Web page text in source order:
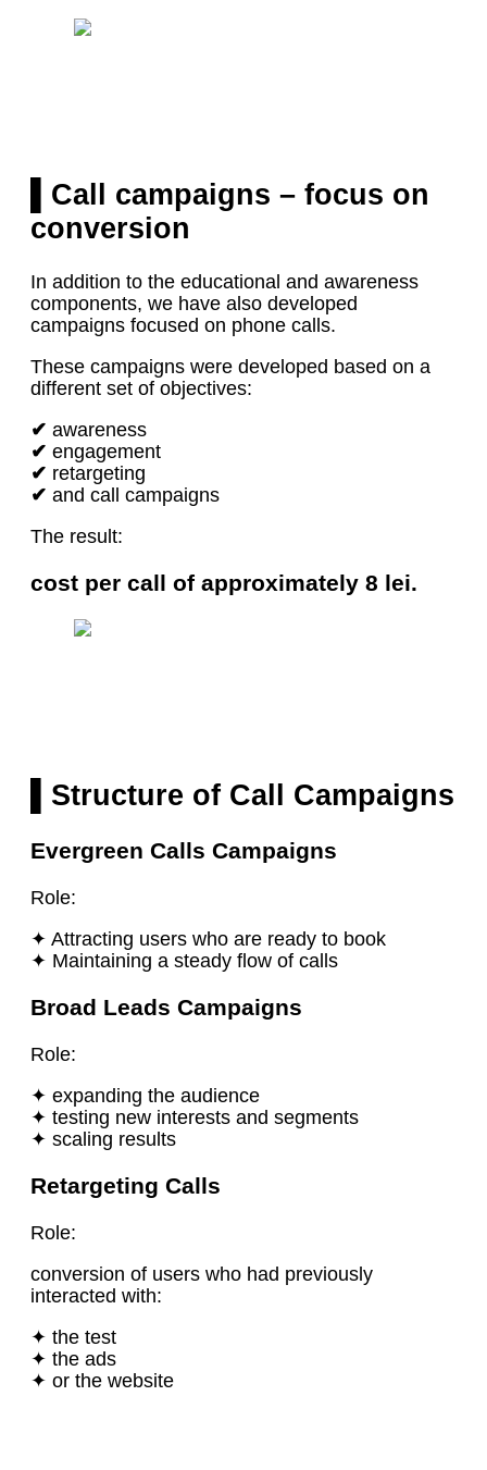
▌Call campaigns – focus on
conversion
In addition to the educational and awareness
components, we have also developed
campaigns focused on phone calls.
These campaigns were developed based on a
different set of objectives:
✔ awareness
✔ engagement
✔ retargeting
✔ and call campaigns
The result:
cost per call of approximately 8 lei.
▌Structure of Call Campaigns
Evergreen Calls Campaigns
Role:
✦ Attracting users who are ready to book
✦ Maintaining a steady flow of calls
Broad Leads Campaigns
Role:
✦ expanding the audience
✦ testing new interests and segments
✦ scaling results
Retargeting Calls
Role:
conversion of users who had previously
interacted with:
✦ the test
✦ the ads
✦ or the website